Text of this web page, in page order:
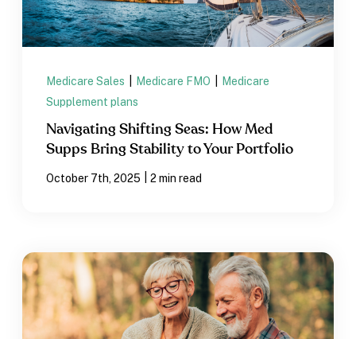
Medicare Sales Medicare FMO
Medicare
Supplement plans
Navigating Shifting Seas: How Med
Supps Bring Stability to Your Portfolio
October 7th, 2025 2 min read